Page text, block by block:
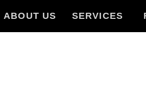
ABOUT US SERVICES